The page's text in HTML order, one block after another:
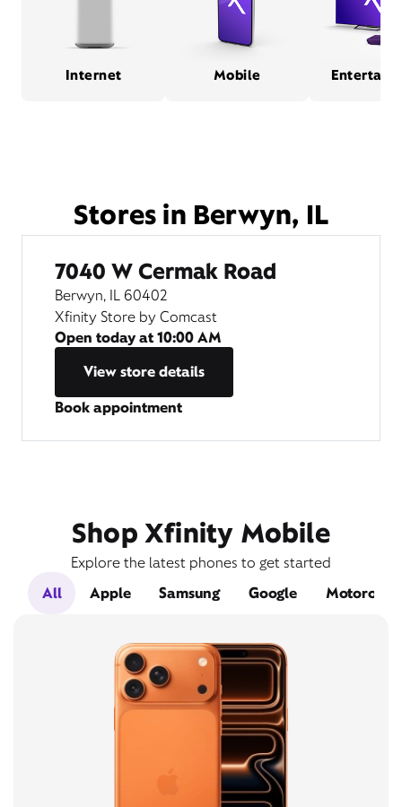
Internet Mobile
Stores in Berwyn, IL
7040 W Cermak Road
Berwyn, IL 60402
Xfinity Store by Comcast
Open today at10:00 AM
View store details
Book appointment
Shop Xfinity Mobile
Explore the latest phones to get started
All
Apple Samsung Google Motorola